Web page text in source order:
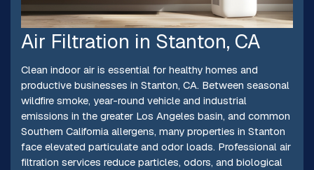
Air Filtration in Stanton, CA
Clean indoor air is essential for healthy homes and
productive businesses in Stanton, CA. Between seasonal
wildfire smoke, year-round vehicle and industrial
emissions in the greater Los Angeles basin, and common
Southern California allergens, many properties in Stanton
face elevated particulate and odor loads. Professional air
filtration services reduce particles, odors, and biological